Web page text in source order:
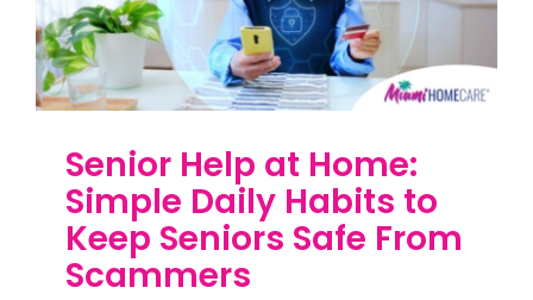
CAREERS
ABOUT
BLOG
CONTACT US
Senior Help at Home:
Simple Daily Habits to
Keep Seniors Safe From
Scammers